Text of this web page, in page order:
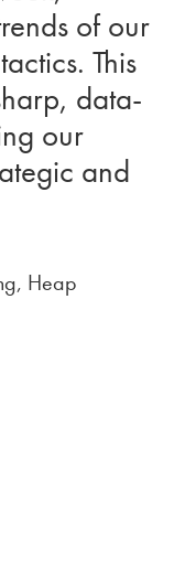
of our
This
data-
our
and
Heap